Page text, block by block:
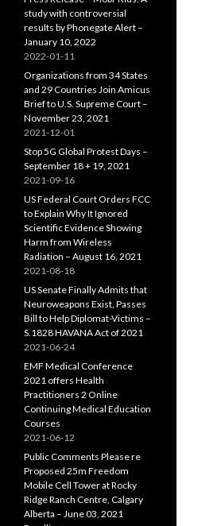
study with controversial
results by Phonegate Alert –
January 10, 2022
2022-01-11
Organizations from 34 States
and 29 Countries Join Amicus
Brief to U.S. Supreme Court –
November 23, 2021
2021-12-01
Stop 5G Global Protest Days –
September 18 + 19, 2021
2021-09-16
US Federal Court Orders FCC
to Explain Why It Ignored
Scientific Evidence Showing
Harm from Wireless
Radiation – August 16, 2021
2021-08-18
US Senate Finally Admits that
Neuroweapons Exist, Passes
Bill to Help Diplomat-Victims –
S.1828 HAVANA Act of 2021
2021-06-24
EMF Medical Conference
2021 offers Health
Practitioners 2 Online
Continuing Medical Education
Courses
2021-06-12
Public Comments Please re
Proposed 25m Freedom
Mobile Cell Tower at Rocky
Ridge Ranch Centre, Calgary
Alberta – June 03, 2021